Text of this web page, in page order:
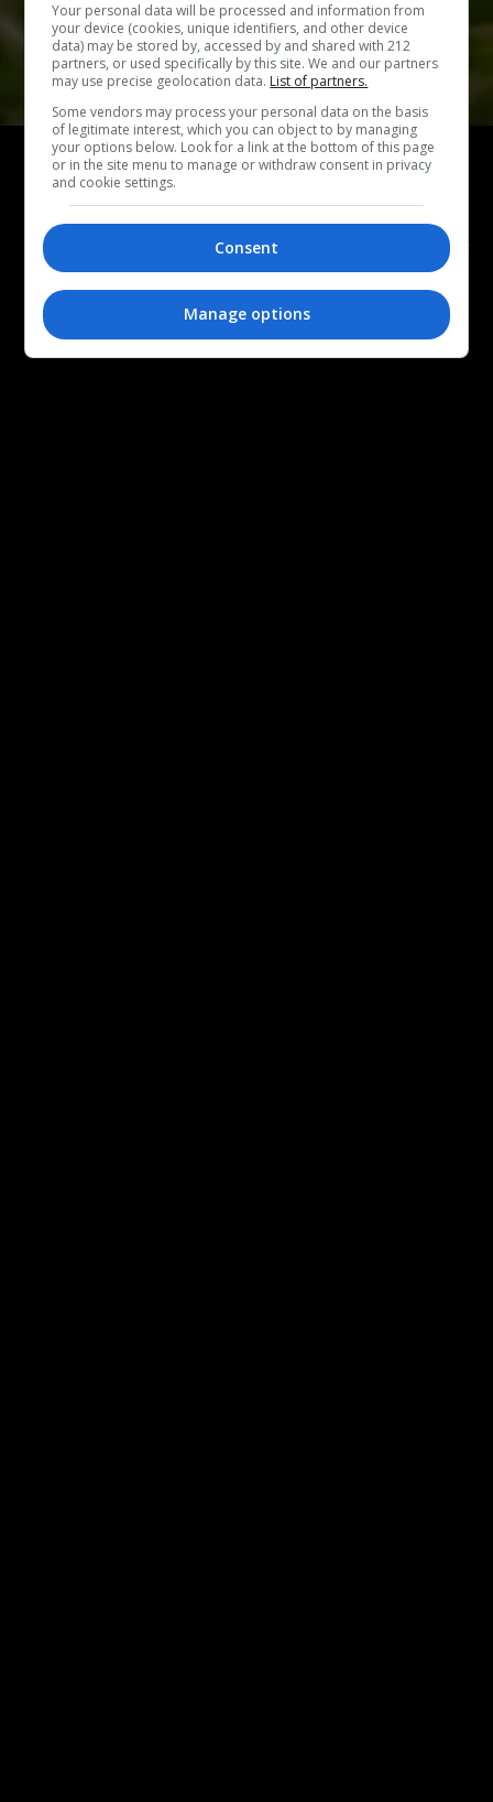
ΕΞΟΔΟΣ
Πικνίκ στο Άλσος Νέας Σμύρνης:5 νόστιμες
στάσεις για καφέ, γλυκό και snacks
Αυτό το Σαββατοκύριακο πάμε για πικνίκ στο Άλσος Νέας
Σμύρνης και εμείς σου προτείνουμε αγαπημένα μας
μαγαζιά για καφέ και φαγητό.
Your personal data will be processed and information from
your device (cookies, unique identifiers, and other device
data) may be stored by, accessed by and shared with 212
partners, or used specifically by this site. We and our partners
may use precise geolocation data. List of partners.
Some vendors may process your personal data on the basis
of legitimate interest, which you can object to by managing
your options below. Look for a link at the bottom of this page
or in the site menu to manage or withdraw consent in privacy
and cookie settings.
Consent
Manage options